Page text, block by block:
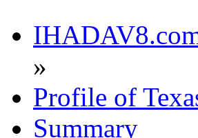
»
Profile of
Summary